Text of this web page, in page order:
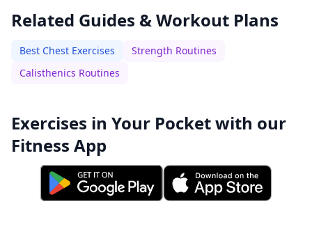
Related Guides & Workout Plans
Best Chest Exercises
Strength Routines
Calisthenics Routines
Exercises in Your Pocket with our
Fitness App